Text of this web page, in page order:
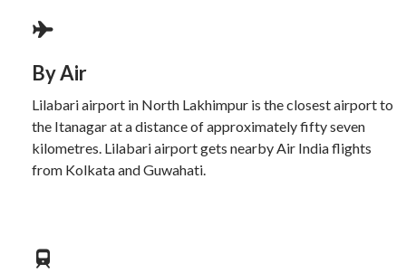
By Air
Lilabari airport in North Lakhimpur is the closest airport to
the Itanagar at a distance of approximately fifty seven
kilometres. Lilabari airport gets nearby Air India flights
from Kolkata and Guwahati.